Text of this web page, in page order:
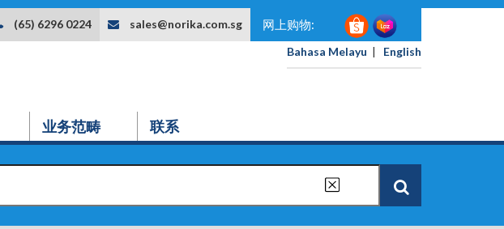
网上购物:
Bahasa Melayu | English
(65) 6296 0224 sales@norika.com.sg
业务范畴 联系